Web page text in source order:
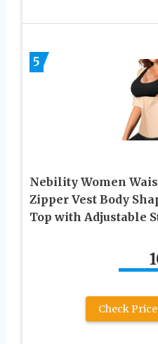
5
Nebility Women
Zipper Vest Body
Top with Adjustable
Check